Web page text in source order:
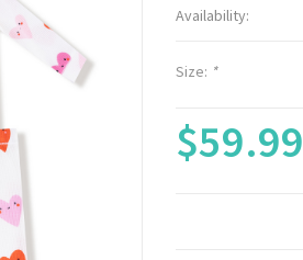
Availability:
Size: *
$59.99